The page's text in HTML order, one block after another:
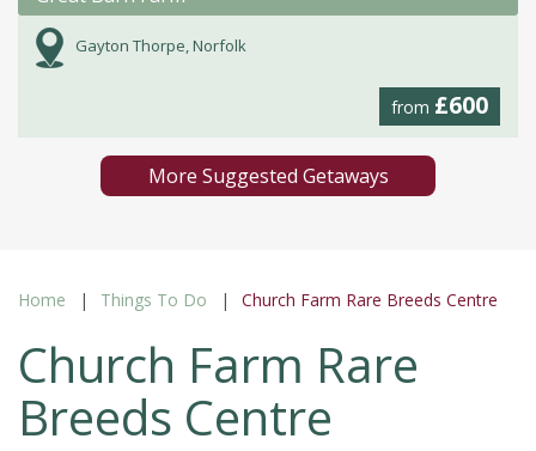
Gayton Thorpe, Norfolk
from £600
More Suggested Getaways
Home Things To Do Church Farm Rare Breeds Centre
Church Farm Rare
Breeds Centre